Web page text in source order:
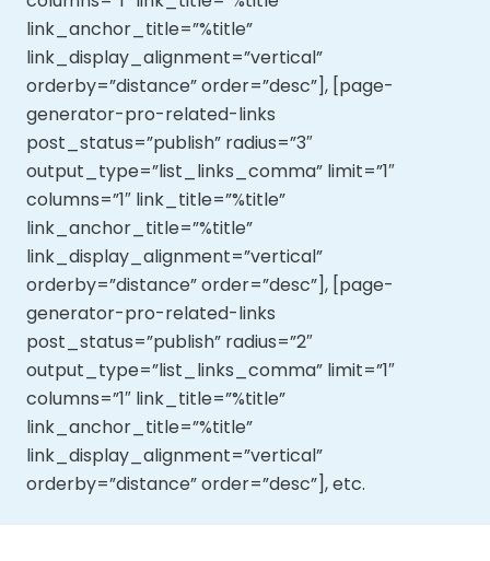
link_anchor_title=”%title”
link_display_alignment=”vertical”
orderby=”distance” order=”desc”], [page-
generator-pro-related-links
post_status=”publish” radius=”3″
output_type=”list_links_comma” limit=”1″
columns=”1″ link_title=”%title”
link_anchor_title=”%title”
link_display_alignment=”vertical”
orderby=”distance” order=”desc”], [page-
generator-pro-related-links
post_status=”publish” radius=”2″
output_type=”list_links_comma” limit=”1″
columns=”1″ link_title=”%title”
link_anchor_title=”%title”
link_display_alignment=”vertical”
orderby=”distance” order=”desc”], etc.